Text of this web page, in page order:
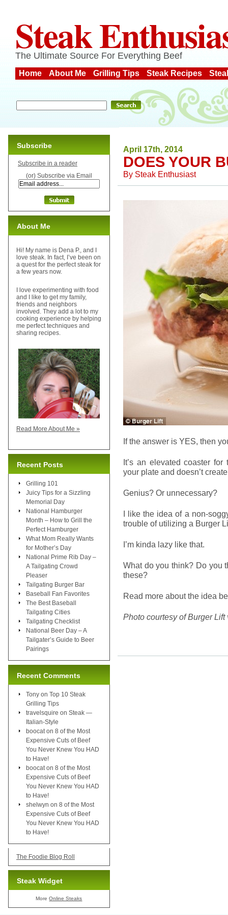
Steak
The Ultimate Source For Everything Beef
Home About Me Grilling Tips Steak Recipes
April 17th, 2014
DOES YOUR
By Steak Enthusiast
If the answer is YES, then
It’s an elevated coaster
your plate and doesn’t
Genius? Or unnecessary?
I like the idea of a non-
trouble of utilizing a Burger
I’m kinda lazy like that.
What do you think? Do you
these?
Read more about the idea
Photo courtesy of Burger
Subscribe
Subscribe in a reader
(or) Subscribe via Email
About Me
Hi! My name is Dena P., and I
love steak. In fact, I’ve been on
a quest for the perfect steak for
a few years now.
I love experimenting with food
and I like to get my family,
friends and neighbors
involved. They add a lot to my
cooking experience by helping
me perfect techniques and
sharing recipes.
Read More About Me »
Recent Posts
Grilling 101
Juicy Tips for a Sizzling
Memorial Day
National Hamburger
Month – How to Grill the
Perfect Hamburger
What Mom Really Wants
for Mother’s Day
National Prime Rib Day –
A Tailgating Crowd
Pleaser
Tailgating Burger Bar
Baseball Fan Favorites
The Best Baseball
Tailgating Cities
Tailgating Checklist
National Beer Day – A
Tailgater’s Guide to Beer
Pairings
Recent Comments
Tony on Top 10 Steak
Grilling Tips
travelsquire on Steak —
Italian-Style
boocat on 8 of the Most
Expensive Cuts of Beef
You Never Knew You HAD
to Have!
boocat on 8 of the Most
Expensive Cuts of Beef
You Never Knew You HAD
to Have!
shelwyn on 8 of the Most
Expensive Cuts of Beef
You Never Knew You HAD
to Have!
The Foodie Blog Roll
Steak Widget
MoreOnline Steaks